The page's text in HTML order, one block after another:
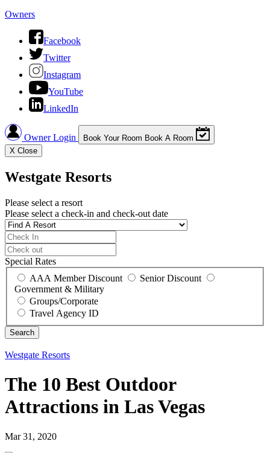
Owners
Facebook
Twitter
Instagram
YouTube
LinkedIn
Owner Login Book Your Room Book A Room
X Close
Westgate Resorts
Please select a resort
Please select a check-in and check-out date
Special Rates
AAA Member Discount
Senior Discount
Government & Military
Groups/Corporate
Travel Agency ID
Westgate Resorts
The 10 Best Outdoor
Attractions in Las Vegas
Mar 31, 2020